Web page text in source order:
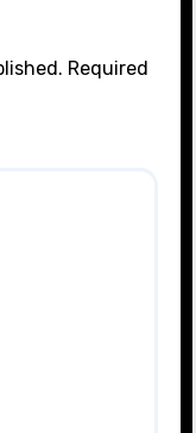
Required